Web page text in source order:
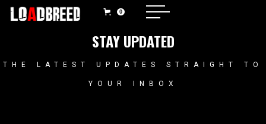
0
STAY UPDATED
THE LATEST UPDATES STRAIGHT TO
YOUR INBOX